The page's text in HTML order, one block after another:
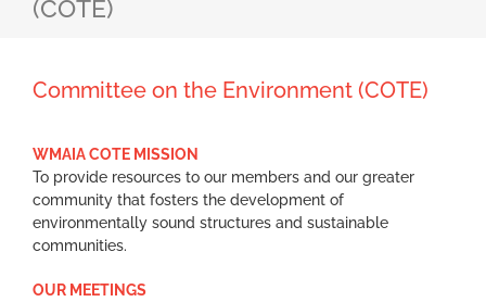
(COTE)
Committee on the Environment (COTE)
WMAIA COTE MISSION
To provide resources to our members and our greater
community that fosters the development of
environmentally sound structures and sustainable
communities.
OUR MEETINGS